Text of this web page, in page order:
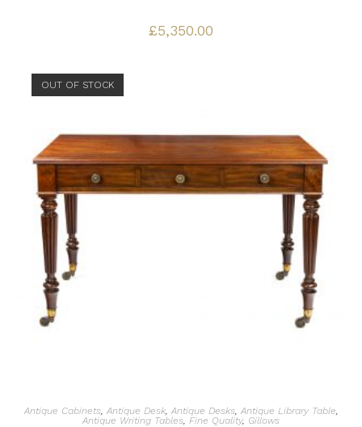
£5,350.00
OUT OF STOCK
Antique Cabinets, Antique Desk, Antique Desks, Antique Library Table
Antique Writing Tables Fine Quality, Gillows